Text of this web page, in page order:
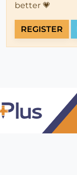
better 💗
REGISTER